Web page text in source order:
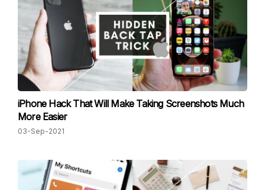
iPhone Hack That Will Make Taking Screenshots Much
More Easier
03-Sep-2021